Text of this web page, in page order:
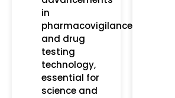
in
pharmacovigilance
and drug
testing
technology,
essential for
science and